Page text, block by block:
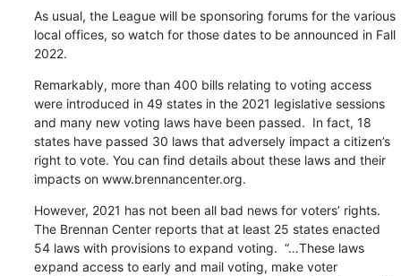
As usual, the League will be sponsoring forums for the various
local offices, so watch for those dates to be announced in Fall
2022.
Remarkably, more than 400 bills relating to voting access
were introduced in 49 states in the 2021 legislative sessions
and many new voting laws have been passed.  In fact, 18
states have passed 30 laws that adversely impact a citizen’s
right to vote. You can find details about these laws and their
impacts on www.brennancenter.org.
However, 2021 has not been all bad news for voters’ rights.
The Brennan Center reports that at least 25 states enacted
54 laws with provisions to expand voting.  “…These laws
expand access to early and mail voting, make voter